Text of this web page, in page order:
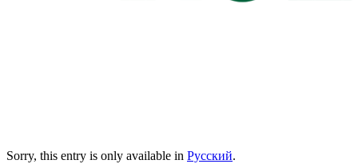
Sorry, this entry is only available in Русский.